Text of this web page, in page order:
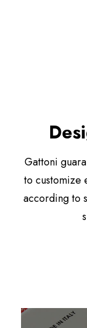
Gattoni
to customize
according to